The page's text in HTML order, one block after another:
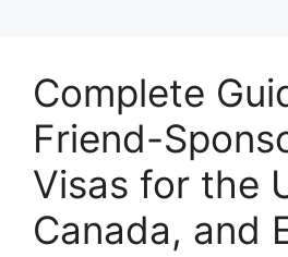
Complete
Friend-
Visas for the
Canada, and